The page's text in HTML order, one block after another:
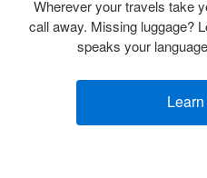
Wherever your travels take
call away. Missing luggage?
speaks your